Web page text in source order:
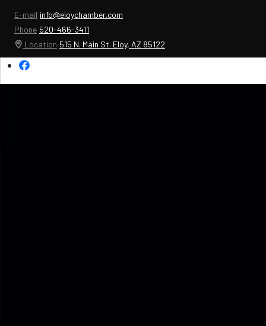
E-mail info@eloychamber.com
Phone 520-466-3411
Location 515 N. Main St. Eloy, AZ 85122